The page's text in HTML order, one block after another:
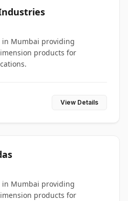
in Mumbai providing
products for
View Details
in Mumbai providing
products for